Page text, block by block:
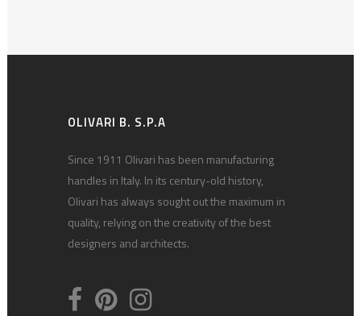
OLIVARI B. S.P.A
Since 1911 Olivari has been manufacturing
handles in Italy. In its century-old history,
Olivari has always sought out the maximum in
quality, relying on the creativity of the best
designers and architects.